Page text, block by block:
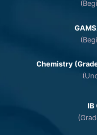
Chemistry